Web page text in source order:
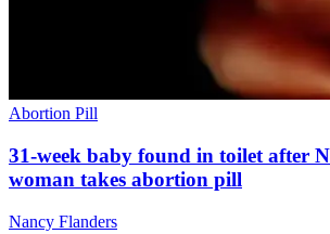
Abortion Pill
31-week baby found in toilet after
woman takes abortion pill
Nancy Flanders